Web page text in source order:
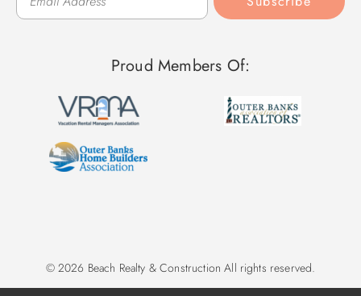
Proud Members Of:
© 2026 Beach Realty & Construction All rights reserved.